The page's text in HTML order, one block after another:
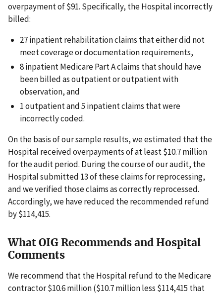
overpayment of $91. Specifically, the Hospital incorrectly
billed:
27 inpatient rehabilitation claims that either did not
meet coverage or documentation requirements,
8 inpatient Medicare Part A claims that should have
been billed as outpatient or outpatient with
observation, and
1 outpatient and 5 inpatient claims that were
incorrectly coded.
On the basis of our sample results, we estimated that the
Hospital received overpayments of at least $10.7 million
for the audit period. During the course of our audit, the
Hospital submitted 13 of these claims for reprocessing,
and we verified those claims as correctly reprocessed.
Accordingly, we have reduced the recommended refund
by $114,415.
What OIG Recommends and Hospital
Comments
We recommend that the Hospital refund to the Medicare
contractor $10.6 million ($10.7 million less $114,415 that